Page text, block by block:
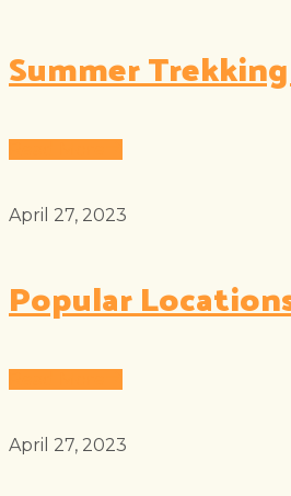
Summer
April 27, 2023
Popular
April 27, 2023